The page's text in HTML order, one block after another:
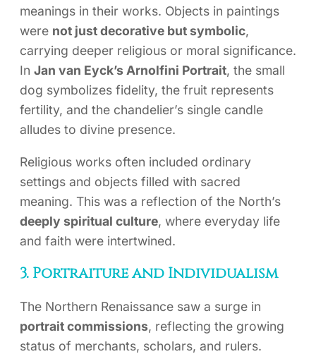
meanings in their works. Objects in paintings
were not just decorative but symbolic,
carrying deeper religious or moral significance.
In Jan van Eyck’s Arnolfini Portrait, the small
dog symbolizes fidelity, the fruit represents
fertility, and the chandelier’s single candle
alludes to divine presence.
Religious works often included ordinary
settings and objects filled with sacred
meaning. This was a reflection of the North’s
deeply spiritual culture, where everyday life
and faith were intertwined.
3. Portraiture and Individualism
The Northern Renaissance saw a surge in
portrait commissions, reflecting the growing
status of merchants, scholars, and rulers.